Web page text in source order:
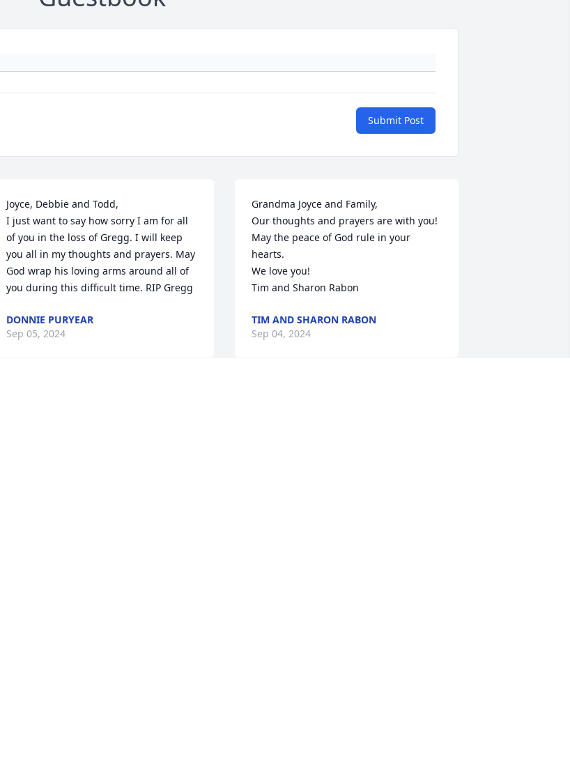
Submit Post
Joyce, Debbie and Todd,
I just want to say how sorry I am for all
of you in the loss of Gregg. I will keep
you all in my thoughts and prayers. May
God wrap his loving arms around all of
you during this difficult time. RIP Gregg
DONNIE PURYEAR
Sep 05, 2024
Grandma Joyce and Family,
Our thoughts and prayers are with you!
May the peace of God rule in your
hearts.
We love you!
Tim and Sharon Rabon
TIM AND SHARON RABON
Sep 04, 2024